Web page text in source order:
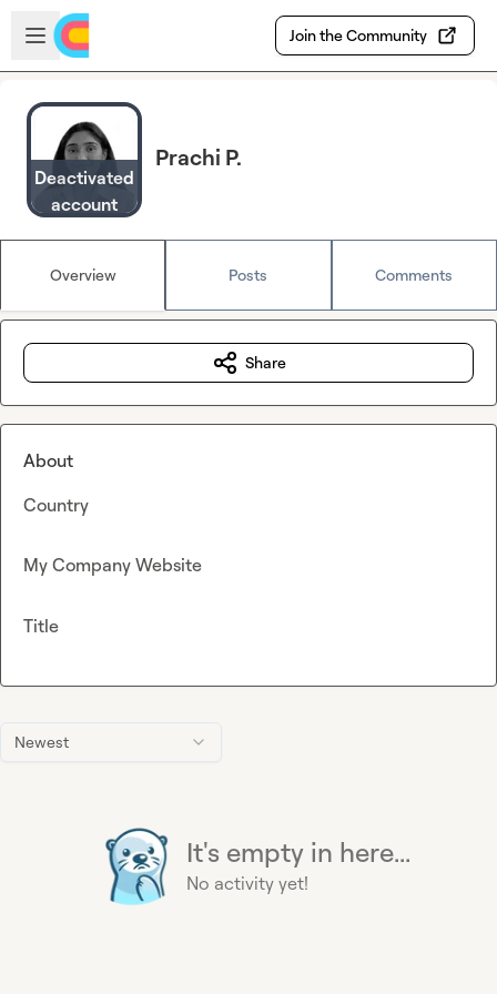
Skip to main content
Open sidebar
Join the Community
Deactivated
account
Prachi P.
Overview Posts Comments
Newest
It's empty in here...
No activity yet!
Share
About
Country
My Company Website
Title